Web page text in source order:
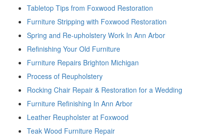
Tabletop Tips from Foxwood Restoration
Furniture Stripping with Foxwood Restoration
Spring and Re-upholstery Work In Ann Arbor
Refinishing Your Old Furniture
Furniture Repairs Brighton Michigan
Process of Reupholstery
Rocking Chair Repair & Restoration for a Wedding
Furniture Refinishing In Ann Arbor
Leather Reupholster at Foxwood
Teak Wood Furniture Repair